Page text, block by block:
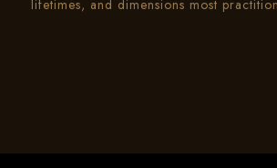
lifetimes, and dimensions most